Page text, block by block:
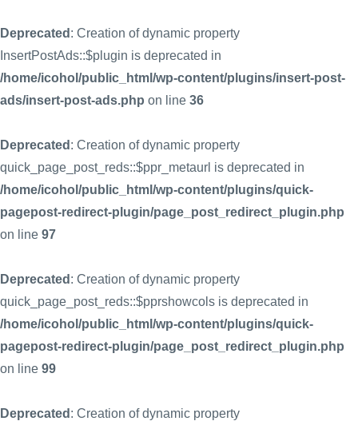
Deprecated : Creation of dynamic property
InsertPostAds::$plugin is deprecated in
/home/icohol/public_html/wp-content/plugins/insert-post-
ads/insert-post-ads.php on line 36
Deprecated : Creation of dynamic property
quick_page_post_reds::$ppr_metaurl is deprecated in
/home/icohol/public_html/wp-content/plugins/quick-
pagepost-redirect-plugin/page_post_redirect_plugin.php
on line 97
Deprecated : Creation of dynamic property
quick_page_post_reds::$pprshowcols is deprecated in
/home/icohol/public_html/wp-content/plugins/quick-
pagepost-redirect-plugin/page_post_redirect_plugin.php
on line 99
Deprecated : Creation of dynamic property